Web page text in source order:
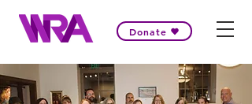
Donate